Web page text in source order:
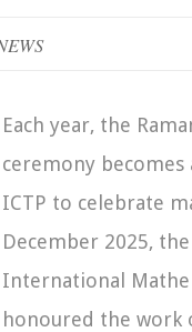
Each year, the
ceremony
ICTP to celebrate
December 2025,
International
honoured the work